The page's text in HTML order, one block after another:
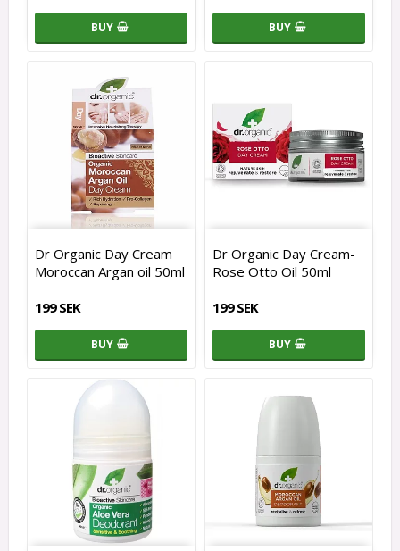
BUY BUY
Dr Organic Day Cream
Moroccan Argan oil 50ml
199 SEK
BUY
Dr Organic Day Cream-
Rose Otto Oil 50ml
199 SEK
BUY